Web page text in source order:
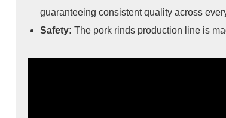
guaranteeing consistent quality across
Safety: The pork rinds production line is